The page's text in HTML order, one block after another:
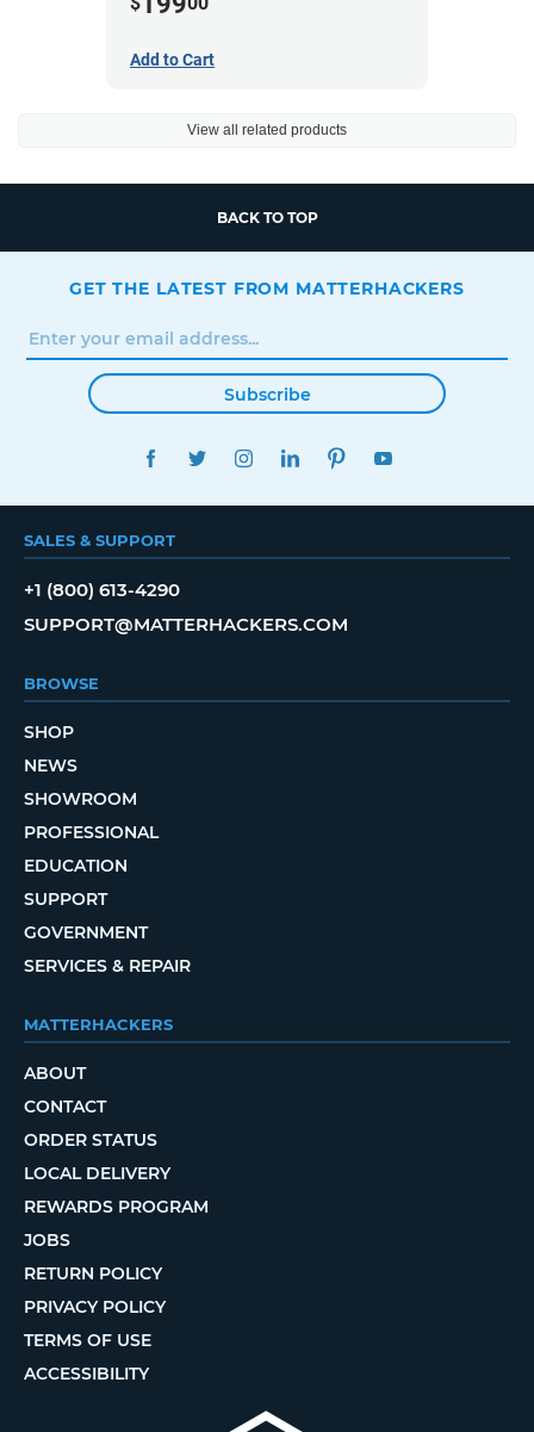
Add to Cart
View all related products
BACK TO TOP
GET THE LATEST FROM MATTERHACKERS
Subscribe
FACEBOOKTWITTERINSTAGRAMLINKEDINPINTEREST
SALES & SUPPORT
+1 (800) 613-4290
SUPPORT@MATTERHACKERS.COM
BROWSE
SHOP
NEWS
SHOWROOM
PROFESSIONAL
EDUCATION
SUPPORT
GOVERNMENT
SERVICES & REPAIR
MATTERHACKERS
ABOUT
CONTACT
ORDER STATUS
LOCAL DELIVERY
REWARDS PROGRAM
JOBS
RETURN POLICY
PRIVACY POLICY
TERMS OF USE
ACCESSIBILITY